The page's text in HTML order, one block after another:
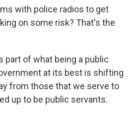
with police radios to get
on some risk? That's the
part of what being a public
at its best is shifting
from those that we serve to
up to be public servants.